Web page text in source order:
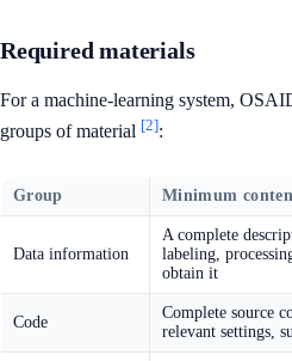
Required materials
For a machine-learning system,
groups of material [2]:
Group Minimum
Data information
A complete
labeling,
obtain it
Code
Complete source
relevant settings,